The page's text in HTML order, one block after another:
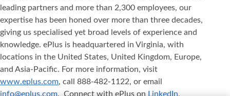
leading partners and more than 2,300 employees, our
expertise has been honed over more than three decades,
giving us specialised yet broad levels of experience and
knowledge. ePlus is headquartered in Virginia, with
locations in the United States, United Kingdom, Europe,
and Asia‐Pacific. For more information, visit
www.eplus.com, call 888-482-1122, or email
info@eplus.com. Connect with ePlus on LinkedIn,